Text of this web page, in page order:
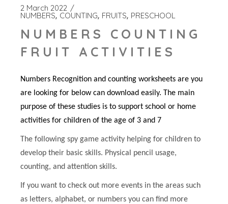
2 March 2022
NUMBERS COUNTING FRUITS PRESCHOOL
NUMBERS COUNTING
FRUIT ACTIVITIES
Numbers Recognition and counting worksheets are you
are looking for below can download easily. The main
purpose of these studies is to support school or home
activities for children of the age of 3 and 7
The following spy game activity helping for children to
develop their basic skills. Physical pencil usage,
counting, and attention skills.
If you want to check out more events in the areas such
as letters, alphabet, or numbers you can find more